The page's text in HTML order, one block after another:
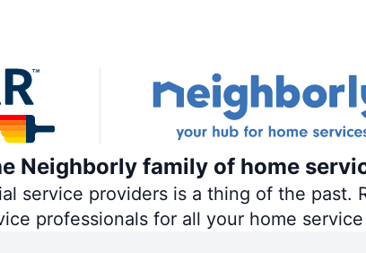
Neighborly family of home
service providers is a thing of the past.
professionals for all your home